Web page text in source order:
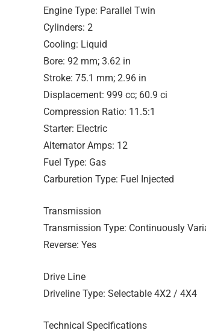
Engine Type: Parallel Twin
Cylinders: 2
Cooling: Liquid
Bore: 92 mm; 3.62 in
Stroke: 75.1 mm; 2.96 in
Displacement: 999 cc; 60.9 ci
Compression Ratio: 11.5:1
Starter: Electric
Alternator Amps: 12
Fuel Type: Gas
Carburetion Type: Fuel Injected
Transmission
Transmission Type: Continuously
Reverse: Yes
Drive Line
Driveline Type: Selectable 4X2 / 4X4
Technical Specifications